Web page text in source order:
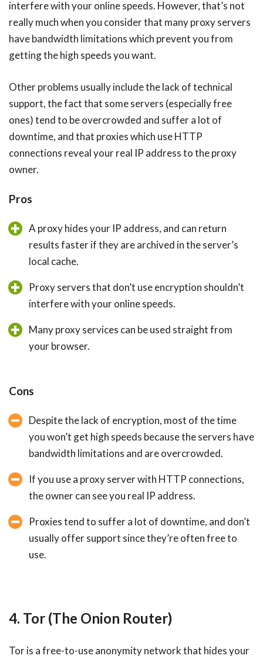
interfere with your online speeds. However, that’s not
really much when you consider that many proxy servers
have bandwidth limitations which prevent you from
getting the high speeds you want.
Other problems usually include the lack of technical
support, the fact that some servers (especially free
ones) tend to be overcrowded and suffer a lot of
downtime, and that proxies which use HTTP
connections reveal your real IP address to the proxy
owner.
Pros
A proxy hides your IP address, and can return
results faster if they are archived in the server’s
local cache.
Proxy servers that don’t use encryption shouldn’t
interfere with your online speeds.
Many proxy services can be used straight from
your browser.
Cons
Despite the lack of encryption, most of the time
you won’t get high speeds because the servers have
bandwidth limitations and are overcrowded.
If you use a proxy server with HTTP connections,
the owner can see you real IP address.
Proxies tend to suffer a lot of downtime, and don’t
usually offer support since they’re often free to
use.
4. Tor (The Onion Router)
Tor is a free-to-use anonymity network that hides your